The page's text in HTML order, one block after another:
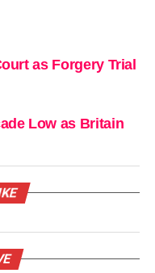
as Forgery Trial
Low as Britain